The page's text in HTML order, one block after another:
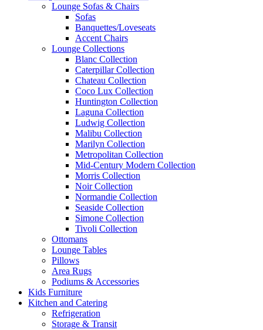
Lounge Sofas & Chairs
Sofas
Banquettes/Loveseats
Accent Chairs
Lounge Collections
Blanc Collection
Caterpillar Collection
Chateau Collection
Coco Lux Collection
Huntington Collection
Laguna Collection
Ludwig Collection
Malibu Collection
Marilyn Collection
Metropolitan Collection
Mid-Century Modern Collection
Morris Collection
Noir Collection
Normandie Collection
Seaside Collection
Simone Collection
Tivoli Collection
Ottomans
Lounge Tables
Pillows
Area Rugs
Podiums & Accessories
Kids Furniture
Kitchen and Catering
Refrigeration
Storage & Transit